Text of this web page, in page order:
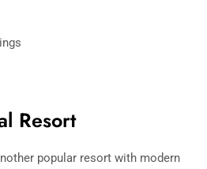
Resort
popular resort with modern